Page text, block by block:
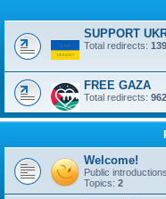
SUPPORT
Total redirects:
FREE GAZA
Total redirects:
Welcome!
Public
Topics: 2